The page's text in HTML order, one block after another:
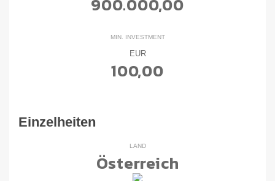
MIN. INVESTMENT
EUR
100,00
Einzelheiten
LAND
Österreich